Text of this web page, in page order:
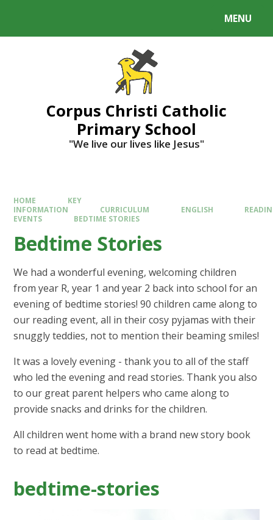
MENU
Corpus Christi Catholic
Primary School
"We live our lives like Jesus"
HOME
KEY
INFORMATION
CURRICULUM ENGLISH
EVENTS
BEDTIME STORIES
Bedtime Stories
We had a wonderful evening, welcoming children
from year R, year 1 and year 2 back into school for an
evening of bedtime stories! 90 children came along to
our reading event, all in their cosy pyjamas with their
snuggly teddies, not to mention their beaming smiles!
It was a lovely evening - thank you to all of the staff
who led the evening and read stories. Thank you also
to our great parent helpers who came along to
provide snacks and drinks for the children.
All children went home with a brand new story book
to read at bedtime.
bedtime-stories